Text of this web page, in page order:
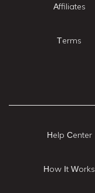
Affiliates
Terms
Help Center
How It Works